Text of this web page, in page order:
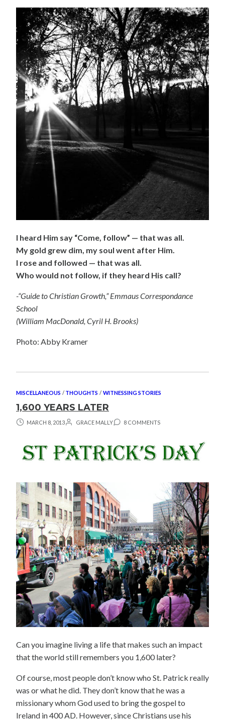
I heard Him say “Come, follow” — that was all.
My gold grew dim, my soul went after Him.
I rose and followed — that was all.
Who would not follow, if they heard His call?
-“Guide to Christian Growth,” Emmaus Correspondance
School
(William MacDonald, Cyril H. Brooks)
Photo: Abby Kramer
MISCELLANEOUS / THOUGHTS / WITNESSING STORIES
1,600 YEARS LATER
MARCH 8, 2013 GRACE MALLY 8 COMMENTS
Can you imagine living a life that makes such an impact
that the world still remembers you 1,600 later?
Of course, most people don’t know who St. Patrick really
was or what he did. They don’t know that he was a
missionary whom God used to bring the gospel to
Ireland in 400 AD. However, since Christians use his